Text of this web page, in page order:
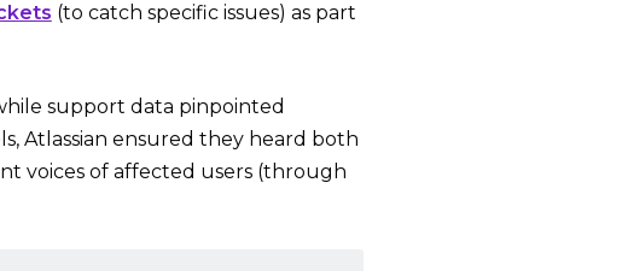
(to catch specific issues) as part
support data pinpointed
Atlassian ensured they heard both
voices of affected users (through